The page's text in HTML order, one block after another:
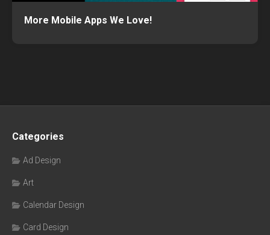
More Mobile Apps We Love!
Categories
Ad Design
Art
Calendar Design
Card Design